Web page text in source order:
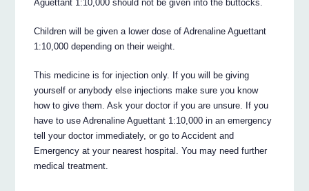
Aguettant 1:10,000 should not be given into the buttocks.
Children will be given a lower dose of Adrenaline Aguettant
1:10,000 depending on their weight.
This medicine is for injection only. If you will be giving
yourself or anybody else injections make sure you know
how to give them. Ask your doctor if you are unsure. If you
have to use Adrenaline Aguettant 1:10,000 in an emergency
tell your doctor immediately, or go to Accident and
Emergency at your nearest hospital. You may need further
medical treatment.